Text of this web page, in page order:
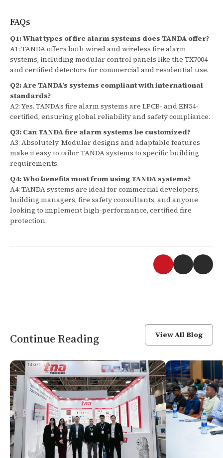
FAQs
Q1: What types of fire alarm systems does TANDA offer?
A1: TANDA offers both wired and wireless fire alarm
systems, including modular control panels like the TX7004
and certified detectors for commercial and residential use.
Q2: Are TANDA’s systems compliant with international
standards?
A2: Yes. TANDA’s fire alarm systems are LPCB- and EN54-
certified, ensuring global reliability and safety compliance.
Q3: Can TANDA fire alarm systems be customized?
A3: Absolutely. Modular designs and adaptable features
make it easy to tailor TANDA systems to specific building
requirements.
Q4: Who benefits most from using TANDA systems?
A4: TANDA systems are ideal for commercial developers,
building managers, fire safety consultants, and anyone
looking to implement high-performance, certified fire
protection.
Continue Reading View All Blog